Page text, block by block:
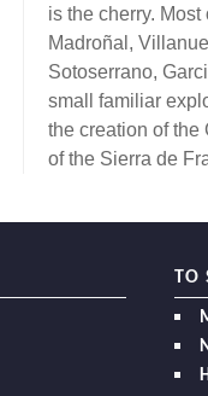
is the cherry.
Madroñal,
Sotoserrano,
small familiar
the creation of the
of the Sierra de
TO